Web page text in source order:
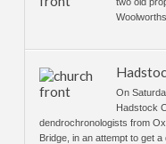
On
Hadstock
dendrochronologists from
Bridge, in an attempt to get